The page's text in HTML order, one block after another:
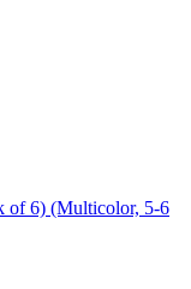
of 6) (Multicolor, 5-6